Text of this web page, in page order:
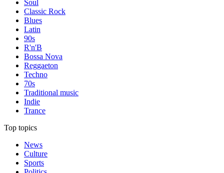
Soul
Classic Rock
Blues
Latin
90s
R'n'B
Bossa Nova
Reggaeton
Techno
70s
Traditional music
Indie
Trance
Top topics
News
Culture
Sports